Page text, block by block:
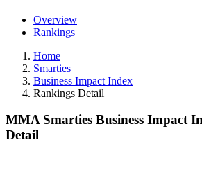
Overview
Rankings
Home
Smarties
Business Impact Index
Rankings Detail
MMA Smarties Business Impact
Detail